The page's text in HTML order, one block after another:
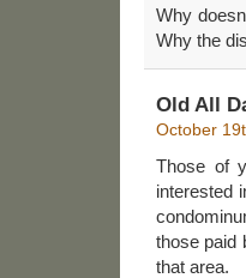
Why
Why the
Old All
October
Those of
interested
those paid
that area.